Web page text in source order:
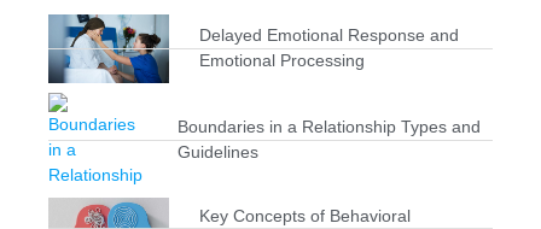
Delayed Emotional Response and
Emotional Processing
Boundaries in a Relationship Types and
Guidelines
Key Concepts of Behavioral